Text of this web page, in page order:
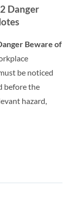
Danger
Beware of
be noticed
before the
hazard,